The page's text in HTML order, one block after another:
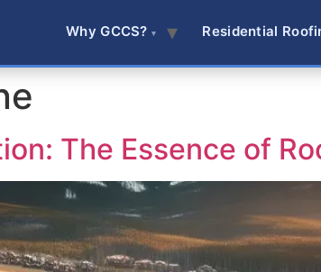
Why GCCS? Residential
The Essence of